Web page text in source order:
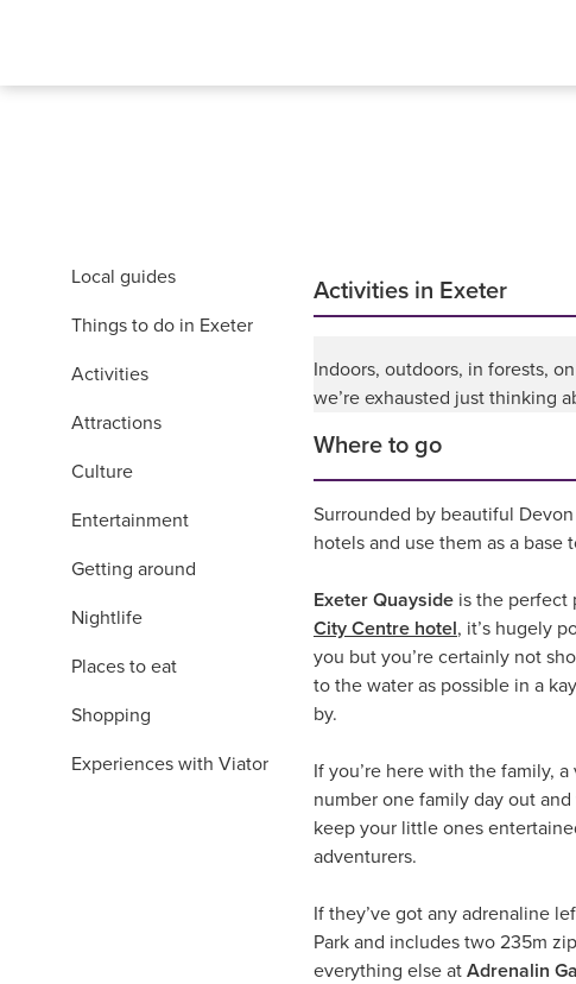
Local guides
Things to do in Exeter
Activities
Attractions
Culture
Entertainment
Getting around
Nightlife
Places to eat
Shopping
Experiences with Viator
Activities in Exeter
Indoors, outdoors, in forests,
we’re exhausted just thinking
Where to go
Surrounded by beautiful
hotels and use them as a
Exeter Quayside is the perfect
City Centre hotel, it’s hugely
you but you’re certainly not
to the water as possible in a
by.
If you’re here with the family, a
number one family day out
keep your little ones
adventurers.
If they’ve got any adrenaline
Park and includes two 235m
everything else at Adrenalin